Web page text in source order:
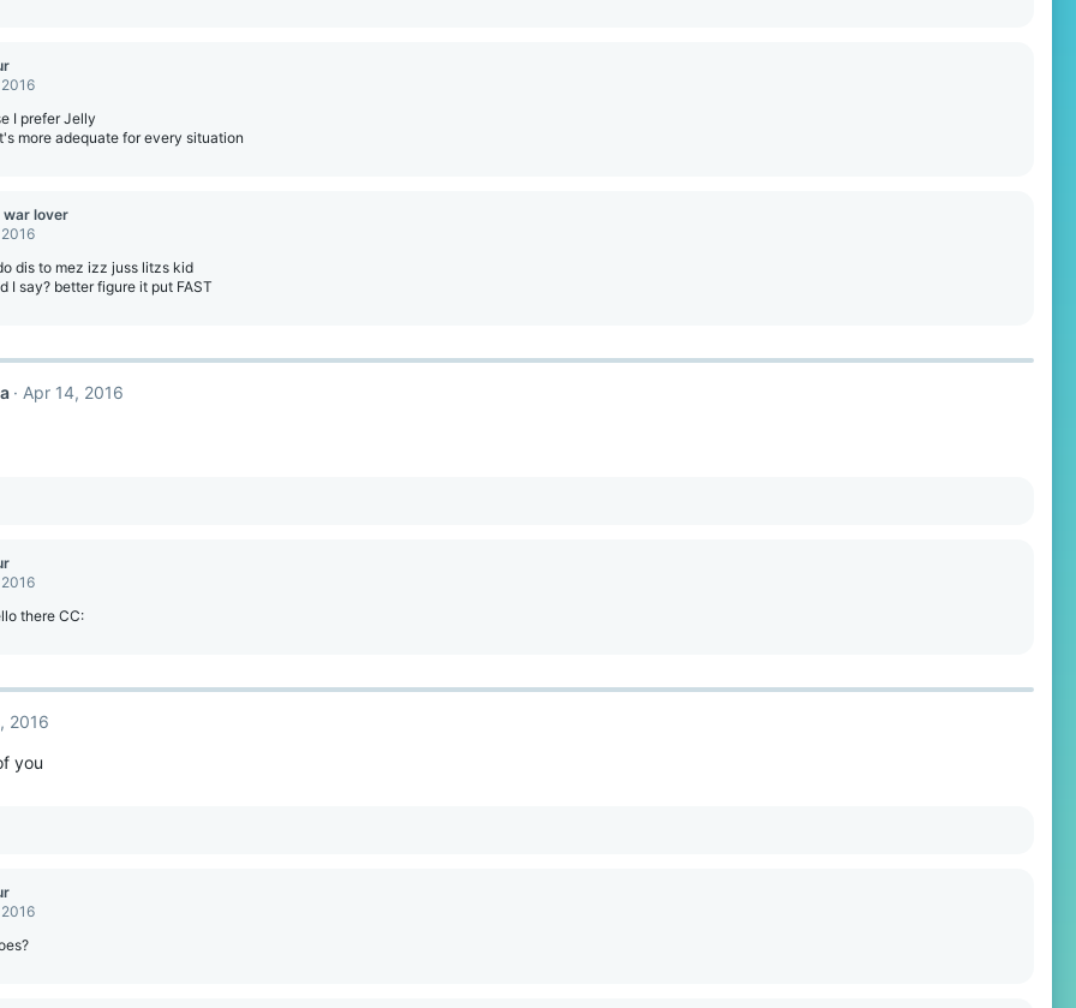
I prefer Jelly
more adequate for every situation
war lover
dis to mez izz juss litzs kid
I say? better figure it put FAST
Apr 14, 2016
there CC:
2016
you